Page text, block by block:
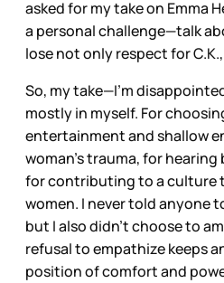
asked for my take on Emma
a personal challenge—talk
lose not only respect for
So, my take—I’m
mostly in myself. For
entertainment and shallow
woman’s trauma, for
for contributing to a culture
women. I never told anyone
but I also didn’t choose to
refusal to empathize keeps
position of comfort and